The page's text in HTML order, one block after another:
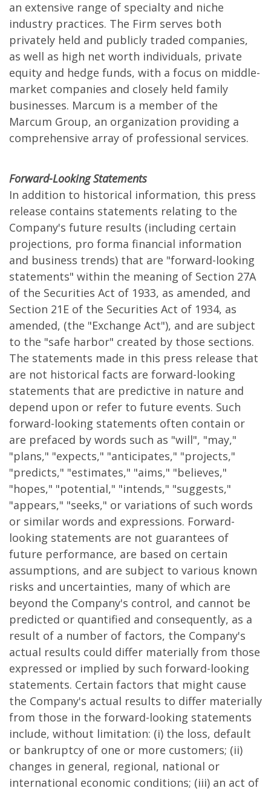
an extensive range of specialty and niche
industry practices. The Firm serves both
privately held and publicly traded companies,
as well as high net worth individuals, private
equity and hedge funds, with a focus on middle-
market companies and closely held family
businesses. Marcum is a member of the
Marcum Group, an organization providing a
comprehensive array of professional services.
Forward-Looking Statements
In addition to historical information, this press
release contains statements relating to the
Company's future results (including certain
projections, pro forma financial information
and business trends) that are "forward-looking
statements" within the meaning of Section 27A
of the Securities Act of 1933, as amended, and
Section 21E of the Securities Act of 1934, as
amended, (the "Exchange Act"), and are subject
to the "safe harbor" created by those sections.
The statements made in this press release that
are not historical facts are forward-looking
statements that are predictive in nature and
depend upon or refer to future events. Such
forward-looking statements often contain or
are prefaced by words such as "will", "may,"
"plans," "expects," "anticipates," "projects,"
"predicts," "estimates," "aims," "believes,"
"hopes," "potential," "intends," "suggests,"
"appears," "seeks," or variations of such words
or similar words and expressions. Forward-
looking statements are not guarantees of
future performance, are based on certain
assumptions, and are subject to various known
risks and uncertainties, many of which are
beyond the Company's control, and cannot be
predicted or quantified and consequently, as a
result of a number of factors, the Company's
actual results could differ materially from those
expressed or implied by such forward-looking
statements. Certain factors that might cause
the Company's actual results to differ materially
from those in the forward-looking statements
include, without limitation: (i) the loss, default
or bankruptcy of one or more customers; (ii)
changes in general, regional, national or
international economic conditions; (iii) an act of